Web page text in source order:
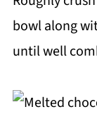
bowl along
until well